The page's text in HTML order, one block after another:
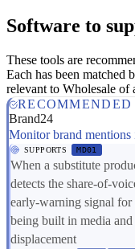
Software to
These tools are
Each has been matched
relevant to Wholesale of
RECOMMENDED
Brand24
Monitor brand mentions
SUPPORTS MD01
When a substitute
detects the share-of-
early-warning signal for
being built in media
displacement